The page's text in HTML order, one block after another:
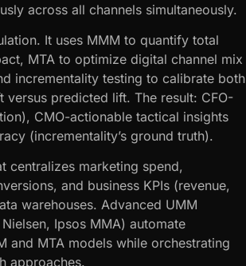
across all channels simultaneously.
It uses MMM to quantify total
MTA to optimize digital channel mix
incrementality testing to calibrate both
versus predicted lift. The result: CFO-
CMO-actionable tactical insights
(incrementality’s ground truth).
centralizes marketing spend,
and business KPIs (revenue,
warehouses. Advanced UMM
Ipsos MMA) automate
and MTA models while orchestrating
approaches.